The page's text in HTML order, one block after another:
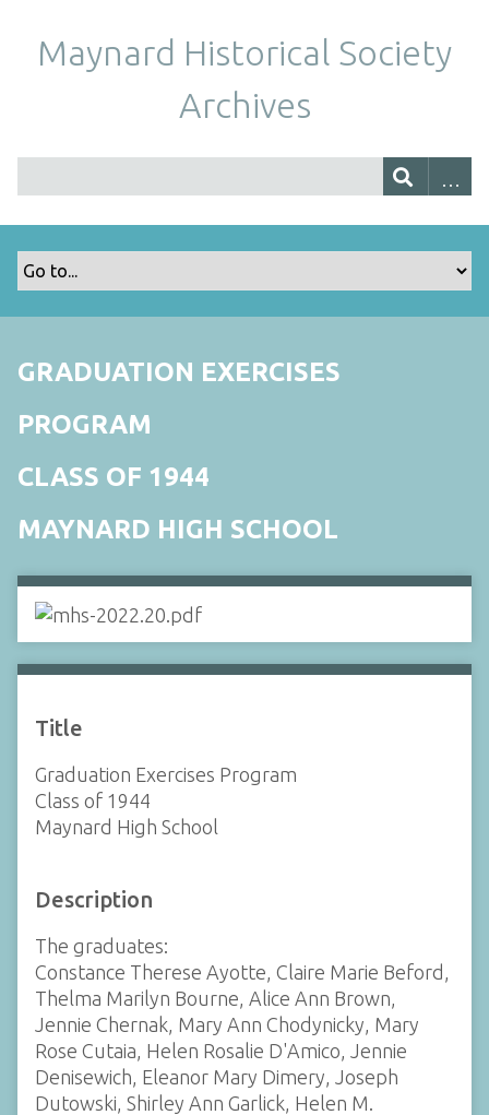
Maynard Historical Society
Archives
GRADUATION EXERCISES
PROGRAM
CLASS OF 1944
MAYNARD HIGH SCHOOL
Title
Graduation Exercises Program
Class of 1944
Maynard High School
Description
The graduates:
Constance Therese Ayotte, Claire Marie Beford,
Thelma Marilyn Bourne, Alice Ann Brown,
Jennie Chernak, Mary Ann Chodynicky, Mary
Rose Cutaia, Helen Rosalie D'Amico, Jennie
Denisewich, Eleanor Mary Dimery, Joseph
Dutowski, Shirley Ann Garlick, Helen M.